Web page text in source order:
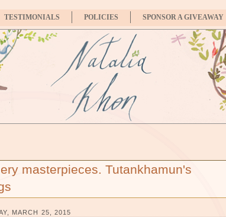
TESTIMONIALS POLICIES SPONSOR A GIVEAWAY
masterpieces. Tutankhamun's
MARCH 25, 2015